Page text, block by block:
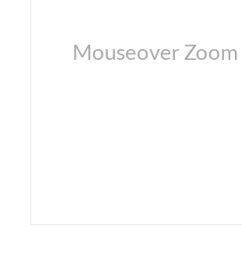
Mouseover